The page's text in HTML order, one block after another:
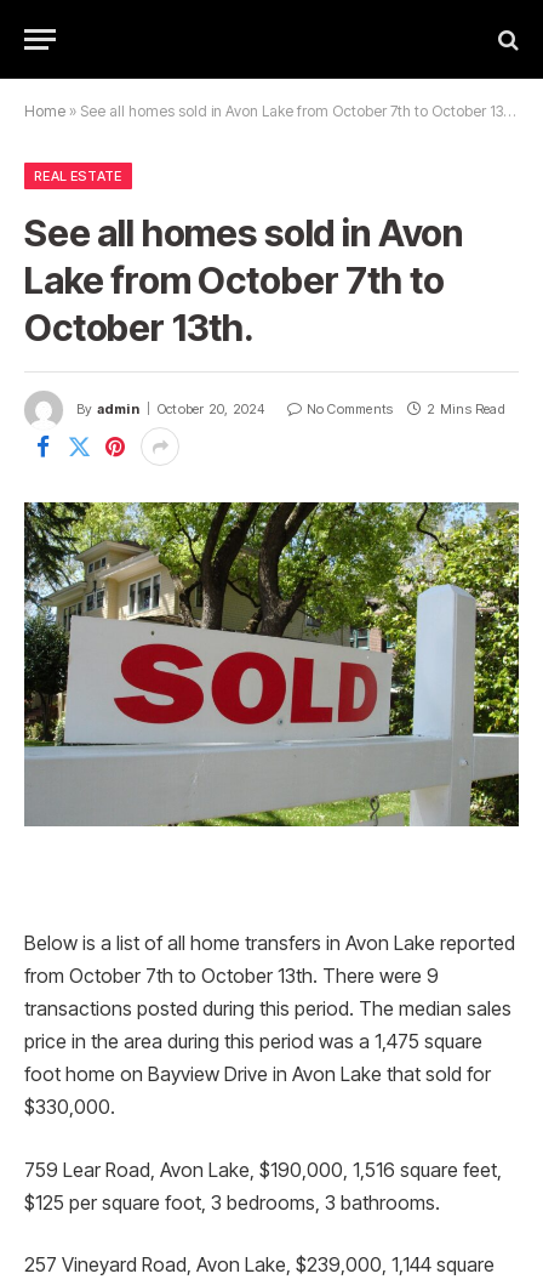
Home » See all homes sold in Avon Lake from October 7th to October 13th.
REAL ESTATE
See all homes sold in Avon
Lake from October 7th to
October 13th.
By admin October 20, 2024 No Comments 2 Mins Read
Below is a list of all home transfers in Avon Lake reported
from October 7th to October 13th. There were 9
transactions posted during this period. The median sales
price in the area during this period was a 1,475 square
foot home on Bayview Drive in Avon Lake that sold for
$330,000.
759 Lear Road, Avon Lake, $190,000, 1,516 square feet,
$125 per square foot, 3 bedrooms, 3 bathrooms.
257 Vineyard Road, Avon Lake, $239,000, 1,144 square